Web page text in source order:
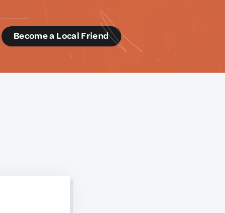
Become a Local Friend